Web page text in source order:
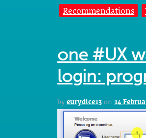
Recommendations
one #UX
login:
by eurydice13 on 14